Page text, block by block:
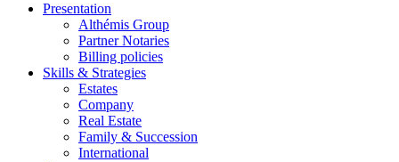
Presentation
Althémis Group
Partner Notaries
Billing policies
Skills & Strategies
Estates
Company
Real Estate
Family & Succession
International